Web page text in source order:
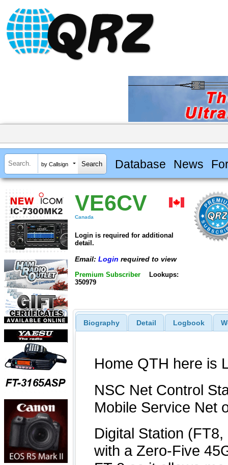
by Callsign Database News
VE6CV
Canada
Login is required for additional
detail.
Email: Login required to view
Premium Subscriber
Lookups:
350979
Biography Detail Logbook